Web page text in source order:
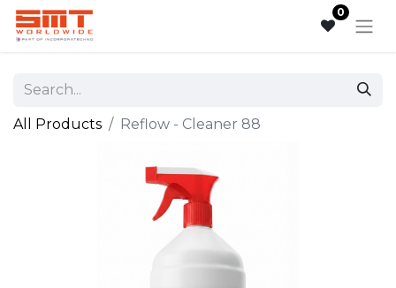
0
All Products Reflow - Cleaner 88